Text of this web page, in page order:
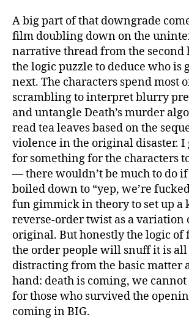
A big part of that downgrade
film doubling down on the
narrative thread from the second
the logic puzzle to deduce who is
next. The characters spend most
scrambling to interpret blurry
and untangle Death’s murder
read tea leaves based on the
violence in the original disaster. I
for something for the characters
— there wouldn’t be much to do
boiled down to “yep, we’re
fun gimmick in theory to set up a
reverse-order twist as a variation
original. But honestly the logic of
the order people will snuff it is all
distracting from the basic matter
hand: death is coming, we
for those who survived the
coming in BIG.